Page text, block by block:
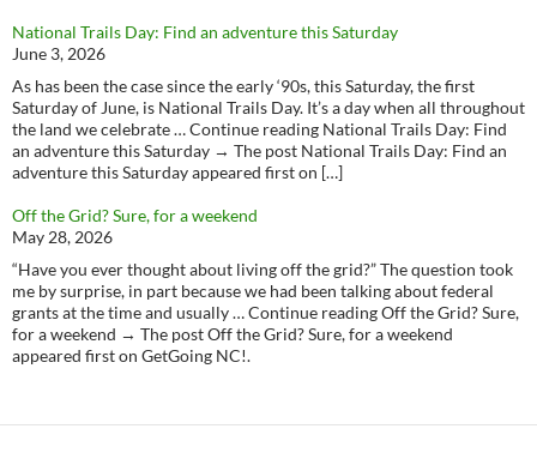
National Trails Day: Find an adventure this Saturday
June 3, 2026
As has been the case since the early ‘90s, this Saturday, the first
Saturday of June, is National Trails Day. It’s a day when all throughout
the land we celebrate … Continue reading National Trails Day: Find
an adventure this Saturday → The post National Trails Day: Find an
adventure this Saturday appeared first on […]
Off the Grid? Sure, for a weekend
May 28, 2026
“Have you ever thought about living off the grid?” The question took
me by surprise, in part because we had been talking about federal
grants at the time and usually … Continue reading Off the Grid? Sure,
for a weekend → The post Off the Grid? Sure, for a weekend
appeared first on GetGoing NC!.